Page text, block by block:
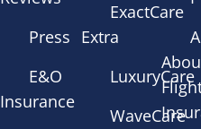
Press
E&O
Insurance
ExactCare
Extra
LuxuryCare
WaveCare